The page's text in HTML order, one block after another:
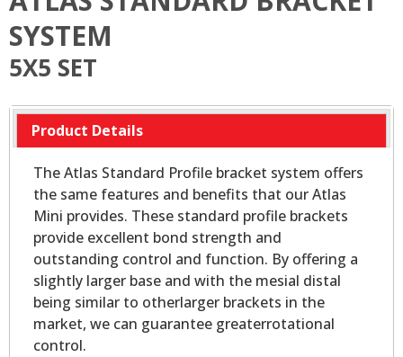
SYSTEM
5X5 SET
Product Details
The Atlas Standard Profile bracket system offers
the same features and benefits that our Atlas
Mini provides. These standard profile brackets
provide excellent bond strength and
outstanding control and function. By offering a
slightly larger base and with the mesial distal
being similar to otherlarger brackets in the
market, we can guarantee greaterrotational
control.